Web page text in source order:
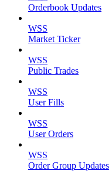
Orderbook Updates
WSS
Market Ticker
WSS
Public Trades
WSS
User Fills
WSS
User Orders
WSS
Order Group Updates